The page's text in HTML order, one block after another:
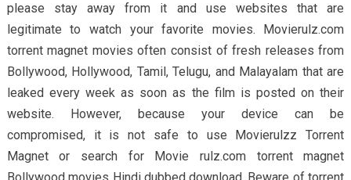
please stay away from it and use websites that are
legitimate to watch your favorite movies. Movierulz.com
torrent magnet movies often consist of fresh releases from
Bollywood, Hollywood, Tamil, Telugu, and Malayalam that are
leaked every week as soon as the film is posted on their
website. However, because your device can be
compromised, it is not safe to use Movierulzz Torrent
Magnet or search for Movie rulz.com torrent magnet